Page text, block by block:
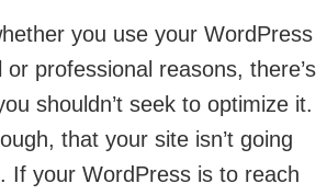
you use your WordPress
professional reasons, there’s
shouldn’t seek to optimize it.
that your site isn’t going
If your WordPress is to reach